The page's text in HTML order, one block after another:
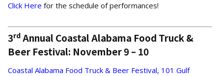
Click Here for the schedule of performances!
3rdAnnual Coastal Alabama Food Truck &
Beer Festival: November 9 – 10
Coastal Alabama Food Truck & Beer Festival, 101 Gulf